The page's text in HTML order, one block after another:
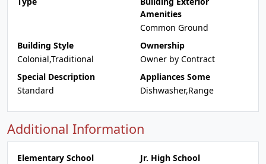
Amenities
Common Ground
Building Style
Colonial,Traditional
Ownership
Owner by Contract
Special Description
Standard
Appliances Some
Dishwasher,Range
Additional Information
Elementary School
Jr. High School